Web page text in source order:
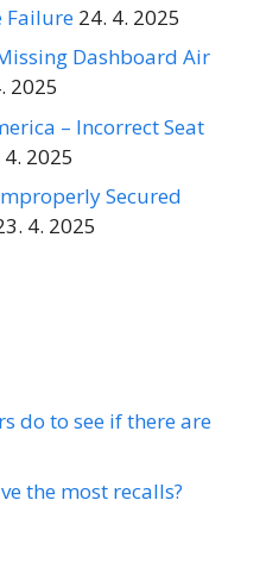
Failure 24. 4. 2025
Dashboard Air
2025
– Incorrect Seat
4. 2025
Secured
4. 2025
do to see if there are
the most recalls?